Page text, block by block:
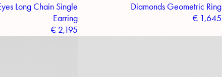
Long Chain Single
Earring
€2,195
Diamonds Geometric Ring
€1,645